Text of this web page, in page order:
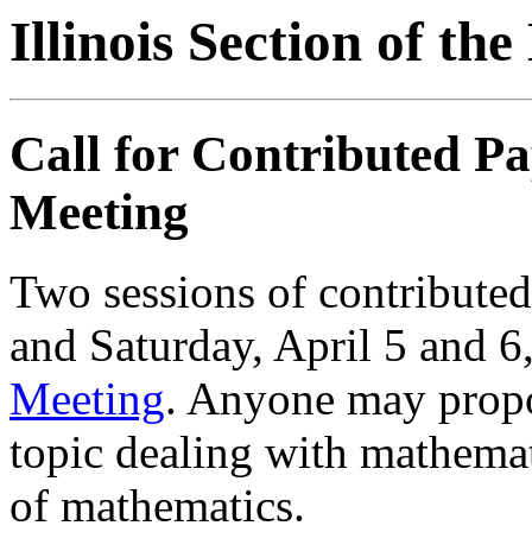
Illinois Section of
Call for Contributed
Meeting
Two sessions of
and Saturday, April 5 and
Meeting. Anyone may
topic dealing with
of mathematics.